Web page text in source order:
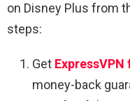
on Disney Plus from
steps:
Get ExpressVPN
money-back